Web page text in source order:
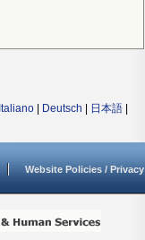
Italiano Deutsch 日本語
Website Policies / Privacy